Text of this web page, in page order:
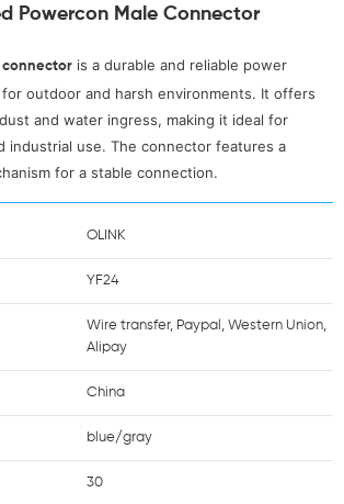
Powercon Male Connector
connector is a durable and reliable power
outdoor and harsh environments. It offers
and water ingress, making it ideal for
industrial use. The connector features a
for a stable connection.
OLINK
YF24
Wire transfer, Paypal, Western Union,
Alipay
China
blue/gray
30